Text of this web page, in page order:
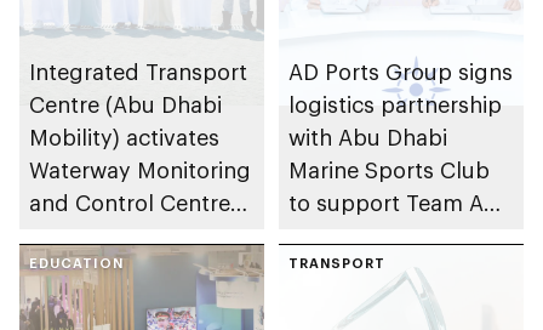
Integrated Transport
Centre (Abu Dhabi
Mobility) activates
Waterway Monitoring
and Control Centre
maritime safety
AD Ports Group signs
logistics partnership
with Abu Dhabi
Marine Sports Club
to support Team Abu
F1H2O World
Championship
EDUCATION TRANSPORT